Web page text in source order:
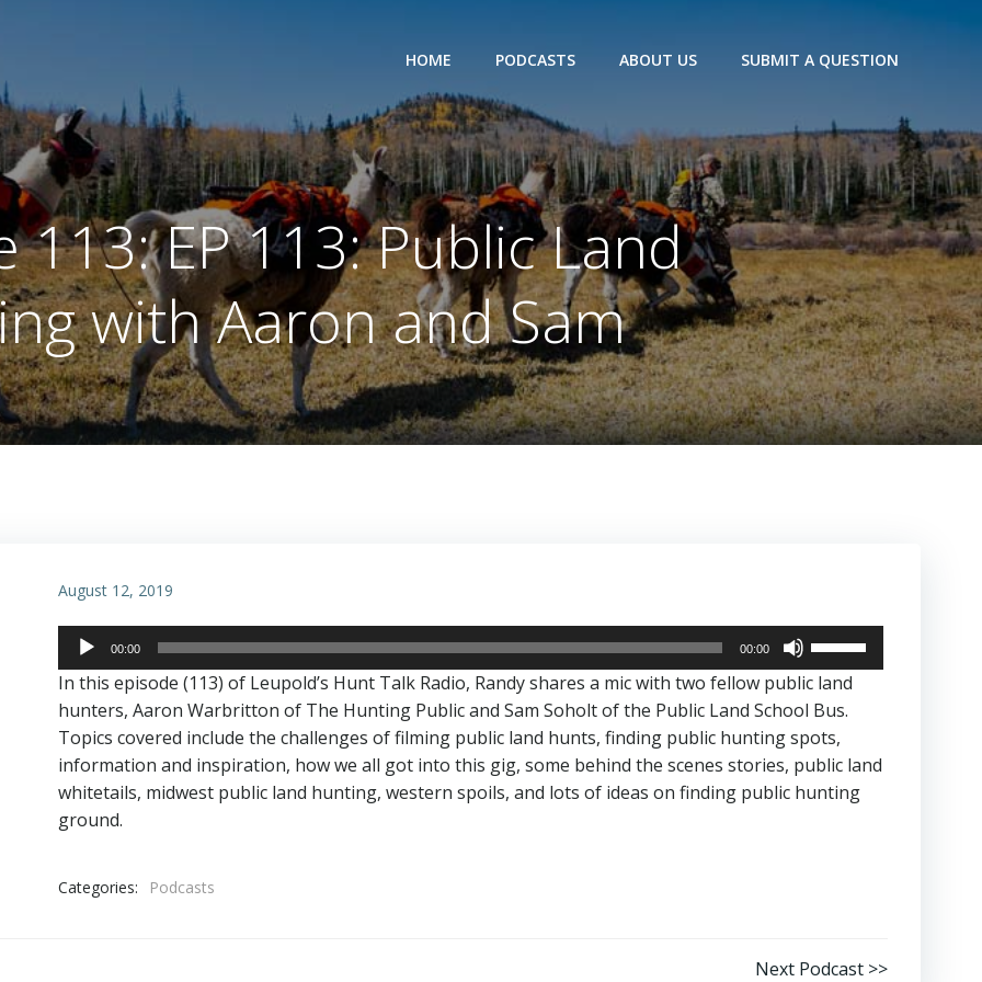
HOME PODCASTS ABOUT US SUBMIT A QUESTION
113: EP 113: Public Land
with Aaron and Sam
August 12, 2019
Audio
Player
00:00 00:00
Arrow
keys
to
increase
or
In this episode (113) of Leupold’s Hunt Talk Radio, Randy shares a mic with two fellow public land
hunters, Aaron Warbritton of The Hunting Public and Sam Soholt of the Public Land School Bus.
Topics covered include the challenges of filming public land hunts, finding public hunting spots,
information and inspiration, how we all got into this gig, some behind the scenes stories, public land
whitetails, midwest public land hunting, western spoils, and lots of ideas on finding public hunting
ground.
Categories: Podcasts
Next Podcast >>